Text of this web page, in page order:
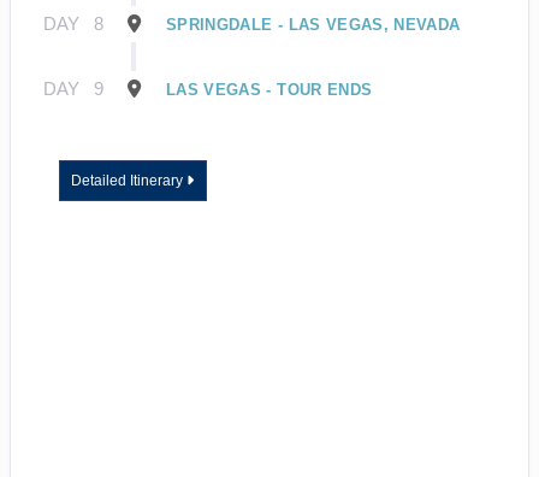
DAY 8 SPRINGDALE - LAS VEGAS, NEVADA
DAY 9 LAS VEGAS - TOUR ENDS
Detailed Itinerary